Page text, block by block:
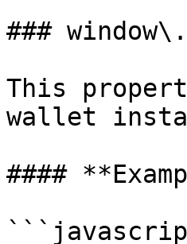
###
This
wallet
####